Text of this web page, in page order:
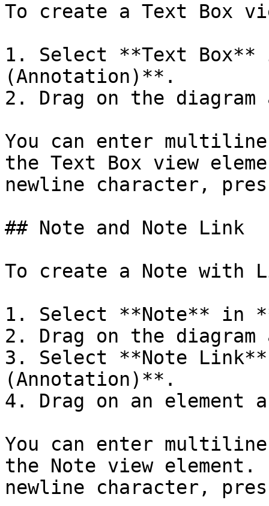
To create a Text Box
1. Select **Text Box**
(Annotation)**.
2. Drag on the
You can enter
the Text Box view
newline character,
## Note and Note Link
To create a Note with
1. Select **Note** in
2. Drag on the
3. Select **Note
(Annotation)**.
4. Drag on an element
You can enter
the Note view
newline character,